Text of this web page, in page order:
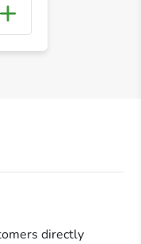
directly